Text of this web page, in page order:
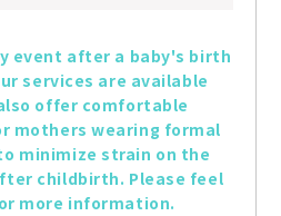
event after a baby's birth
services are available
offer comfortable
mothers wearing formal
minimize strain on the
childbirth. Please feel
more information.